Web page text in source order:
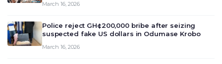
deliberate on the country’s current economic
March 16, 2026
Police reject GH¢200,000 bribe after seizing
suspected fake US dollars in Odumase Krobo
March 16, 2026